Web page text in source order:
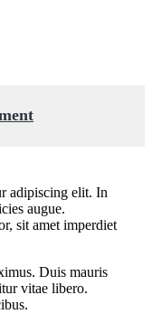
adipiscing elit. In
augue.
sit amet imperdiet
Duis mauris
vitae libero.